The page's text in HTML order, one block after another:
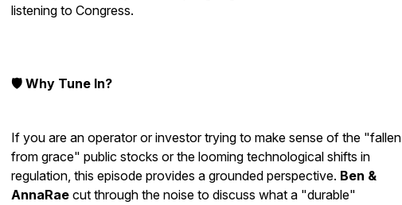
listening to Congress.
🛡️ Why Tune In?
If you are an operator or investor trying to make sense of the "fallen
from grace" public stocks or the looming technological shifts in
regulation, this episode provides a grounded perspective. Ben &
AnnaRae cut through the noise to discuss what a "durable"